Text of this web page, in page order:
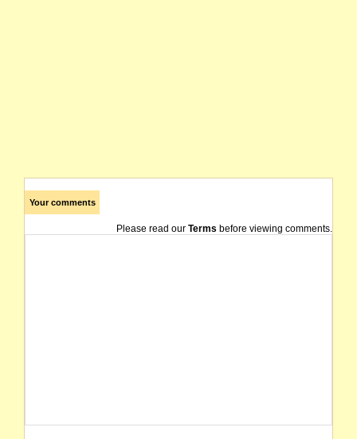
Your comments
Please read our Terms before viewing comments.